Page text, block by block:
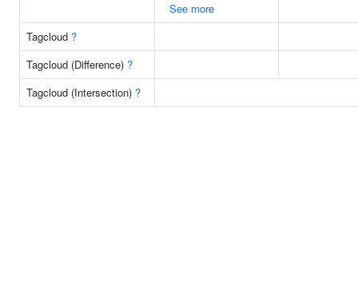
See more
Tagcloud ?
Tagcloud (Difference) ?
Tagcloud (Intersection) ?